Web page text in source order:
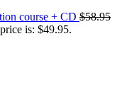
course + CD $58.95
is: $49.95.